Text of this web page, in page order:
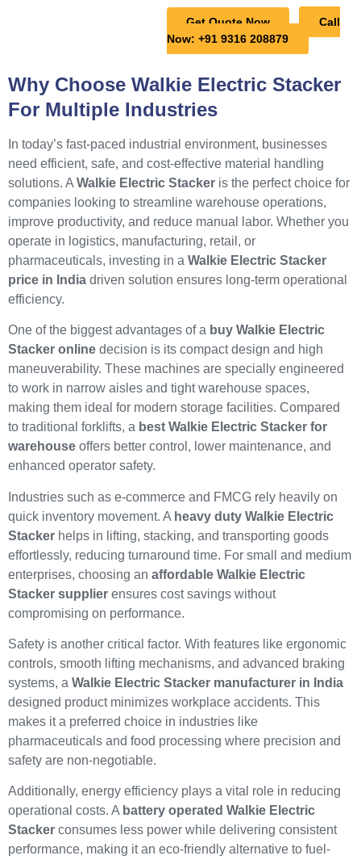
Get Quote Now
Call
Now: +91 9316 208879
Why Choose Walkie Electric Stacker
For Multiple Industries
In today’s fast-paced industrial environment, businesses
need efficient, safe, and cost-effective material handling
solutions. A Walkie Electric Stacker is the perfect choice for
companies looking to streamline warehouse operations,
improve productivity, and reduce manual labor. Whether you
operate in logistics, manufacturing, retail, or
pharmaceuticals, investing in a Walkie Electric Stacker
price in India driven solution ensures long-term operational
efficiency.
One of the biggest advantages of a buy Walkie Electric
Stacker online decision is its compact design and high
maneuverability. These machines are specially engineered
to work in narrow aisles and tight warehouse spaces,
making them ideal for modern storage facilities. Compared
to traditional forklifts, a best Walkie Electric Stacker for
warehouse offers better control, lower maintenance, and
enhanced operator safety.
Industries such as e-commerce and FMCG rely heavily on
quick inventory movement. A heavy duty Walkie Electric
Stacker helps in lifting, stacking, and transporting goods
effortlessly, reducing turnaround time. For small and medium
enterprises, choosing an affordable Walkie Electric
Stacker supplier ensures cost savings without
compromising on performance.
Safety is another critical factor. With features like ergonomic
controls, smooth lifting mechanisms, and advanced braking
systems, a Walkie Electric Stacker manufacturer in India
designed product minimizes workplace accidents. This
makes it a preferred choice in industries like
pharmaceuticals and food processing where precision and
safety are non-negotiable.
Additionally, energy efficiency plays a vital role in reducing
operational costs. A battery operated Walkie Electric
Stacker consumes less power while delivering consistent
performance, making it an eco-friendly alternative to fuel-